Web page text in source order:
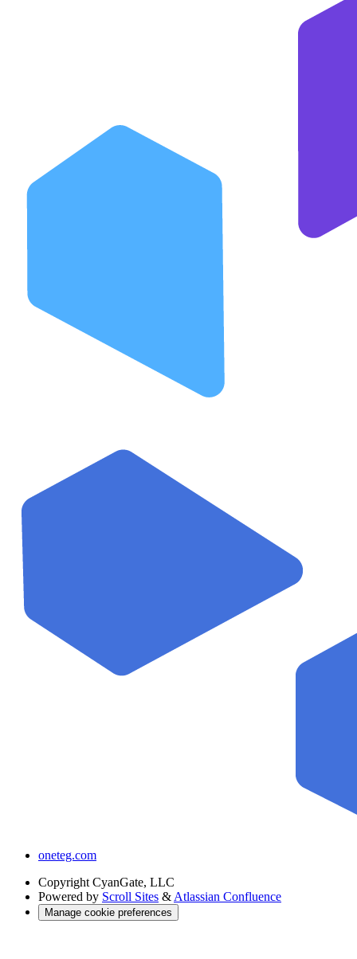
oneteg.com
Copyright CyanGate, LLC
Powered by Scroll Sites & Atlassian Confluence
Manage cookie preferences